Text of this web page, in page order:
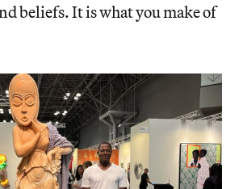
beliefs. It is what you make of